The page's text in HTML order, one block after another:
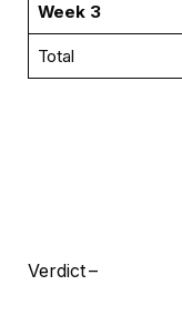
Week 3
Total
Verdict –